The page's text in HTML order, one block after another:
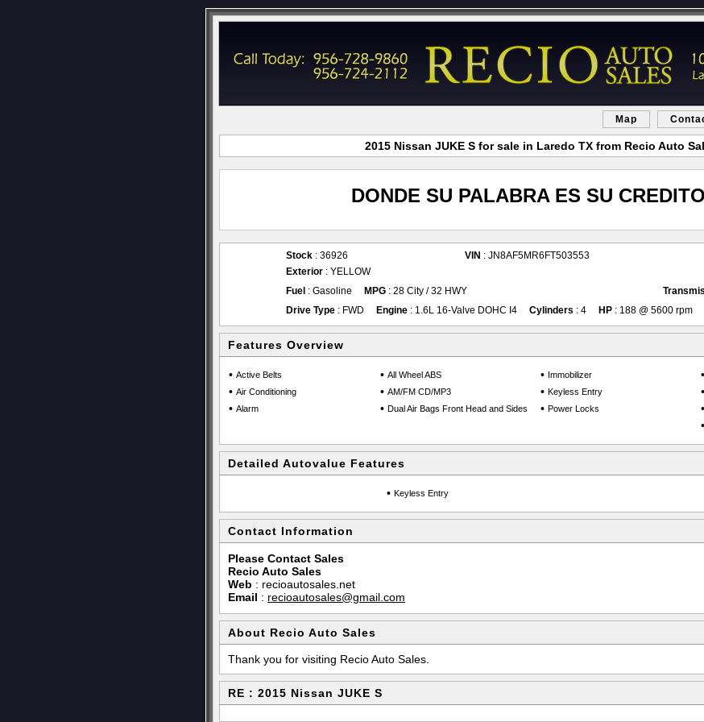
Map
2015 Nissan JUKE S for sale in Laredo TX from Recio Auto
DONDE SU PALABRA ES SU
Stock : 36926 VIN : JN8AF5MR6FT503553
Exterior : YELLOW
Fuel : Gasoline MPG : 28 City / 32 HWY
Drive Type : FWD Engine : 1.6L 16-Valve DOHC I4 Cylinders : 4 HP : 188 @ 5600 rpm
Features Overview
• Active Belts
• Air Conditioning
• Alarm
• All Wheel ABS
• AM/FM CD/MP3
• Dual Air Bags Front Head and Sides
• Immobilizer
• Keyless Entry
• Power Locks
•
•
•
•
Detailed Autovalue Features
• Keyless Entry
Contact Information
Please Contact Sales
Recio Auto Sales
Web : recioautosales.net
Email : recioautosales@gmail.com
About Recio Auto Sales
Thank you for visiting Recio Auto Sales.
RE : 2015 Nissan JUKE S